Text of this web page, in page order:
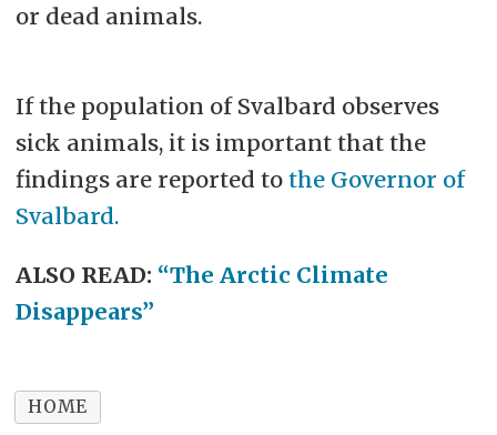
or dead animals.
If the population of Svalbard observes
sick animals, it is important that the
findings are reported to the Governor of
Svalbard.
ALSO READ: “The Arctic Climate
Disappears”
HOME